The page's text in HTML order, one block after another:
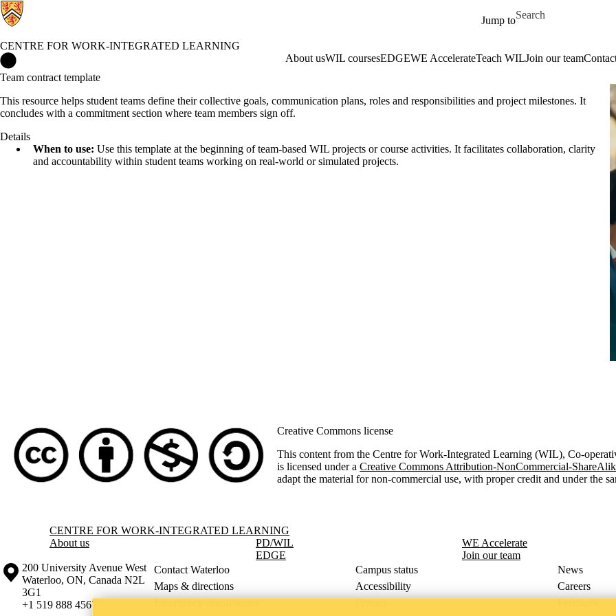
Jump to
Search for
CENTRE FOR WORK-INTEGRATED LEARNING
About usWIL coursesEDGEWE AccelerateTeach WILJoin our team
Team contract template
This resource helps student teams define their collective goals, communication plans, roles and responsibilities and project milestones. It
concludes with a commitment section where team members sign off.
Details
When to use: Use this template at the beginning of team-based WIL projects or course activities. It facilitates collaboration, clarity
and accountability within student teams working on real-world or simulated projects.
Creative Commons license
This content from the Centre for Work-Integrated Learning (WIL), Co-
is licensed under aCreative Commons Attribution-NonCommercial-
adapt the material for non-commercial use, with proper credit and under the
Information about Centre for Work-Integrated Learning
CENTRE FOR WORK-INTEGRATED LEARNING
About us
PD/WIL
EDGE
WE Accelerate
Join our team
Information about the University of Waterloo
Campus map
200 University Avenue West
Waterloo, ON, Canada N2L
3G1
+1 519 888 4567
Contact Waterloo Campus status
News
Maps & directions
Accessibility
Careers
Emergency notifications
Privacy Feedback